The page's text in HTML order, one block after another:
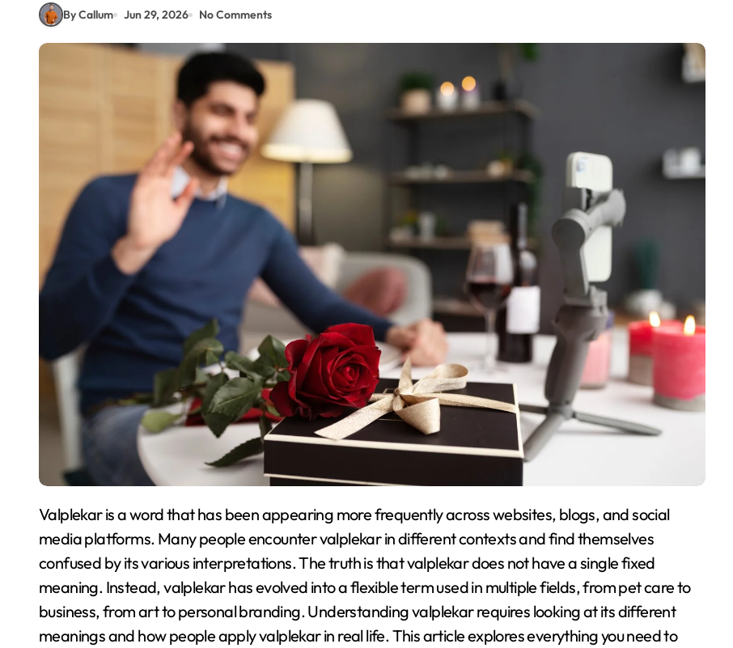
By Callum Jun 29, 2026 No Comments
Valplekar is a word that has been appearing more frequently across websites, blogs, and social
media platforms. Many people encounter valplekar in different contexts and find themselves
confused by its various interpretations. The truth is that valplekar does not have a single fixed
meaning. Instead, valplekar has evolved into a flexible term used in multiple fields, from pet care to
business, from art to personal branding. Understanding valplekar requires looking at its different
meanings and how people apply valplekar in real life. This article explores everything you need to